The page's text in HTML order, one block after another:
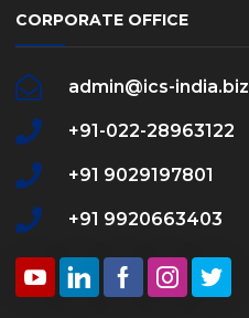
CORPORATE OFFICE
admin@ics-india.biz
+91-022-28963122
+91 9029197801
+91 9920663403